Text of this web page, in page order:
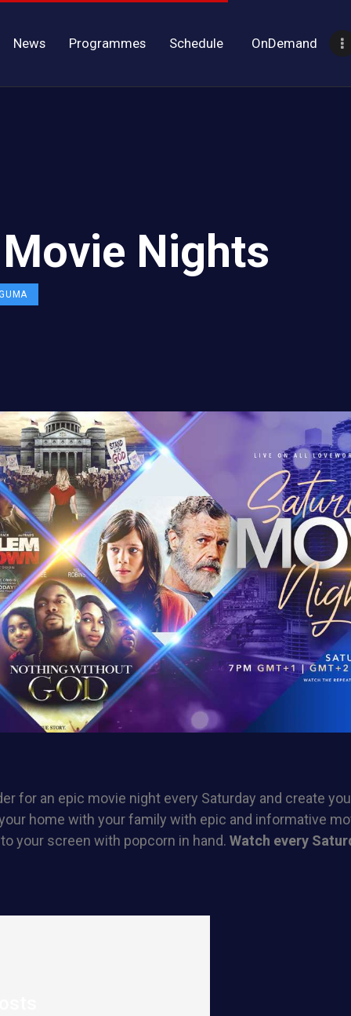
News Programmes Schedule OnDemand
Movie Nights
for an epic movie night every Saturday and create
home with your family with epic and informative
your screen with popcorn in hand. Watch every